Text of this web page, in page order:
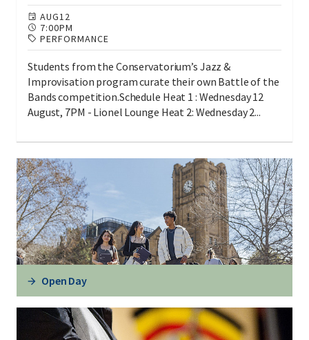
AUG12
7:00PM
PERFORMANCE
Students from the Conservatorium’s Jazz &
Improvisation program curate their own Battle of the
Bands competition.Schedule Heat 1 : Wednesday 12
August, 7PM - Lionel Lounge Heat 2: Wednesday 2...
Open Day